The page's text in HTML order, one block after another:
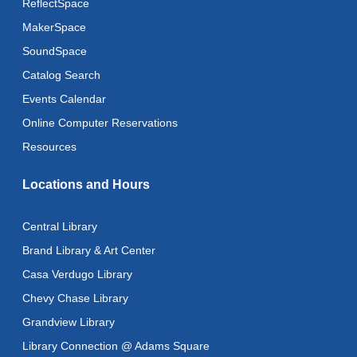
Baby Storytime
Mon, Aug 10, 10:30am - 11:00am
Literacy Class (Intermediate to Advanced Levels)
Mon, Aug 10, 1:00pm - 3:00pm
Art Cart
Mon, Aug 10, 3:00pm - 4:00pm
Language - ReflectSpace Exhibition
Tue, Aug 11, All Day
ReflectSpace
MakerSpace
SoundSpace
Catalog Search
Events Calendar
Online Computer Reservations
Resources
Locations and Hours
Central Library
Brand Library & Art Center
Casa Verdugo Library
Chevy Chase Library
Grandview Library
Library Connection @ Adams Square